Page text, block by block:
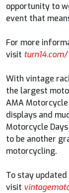
opportunity to
event that
For more
visit turn14.com/
With vintage
the largest
AMA
displays and
Motorcycle
to be another
motorcycling.
To stay updated
visit